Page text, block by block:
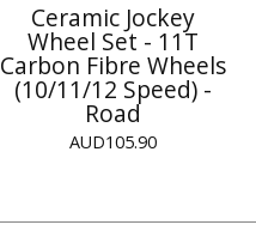
Ceramic Jockey
Wheel Set - 11T
Carbon Fibre Wheels
(10/11/12 Speed) -
Road
AUD105.90